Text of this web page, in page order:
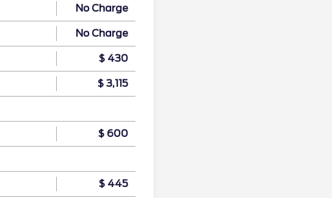
No Charge
No Charge
$ 430
$ 3,115
$ 600
$ 445